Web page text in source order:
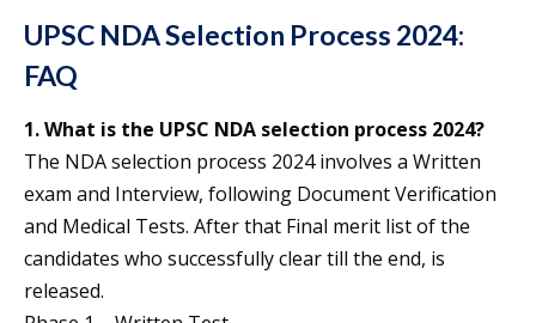
UPSC NDA Selection Process 2024:
FAQ
1. What is the UPSC NDA selection process 2024?
The NDA selection process 2024 involves a Written
exam and Interview, following Document Verification
and Medical Tests. After that Final merit list of the
candidates who successfully clear till the end, is
released.